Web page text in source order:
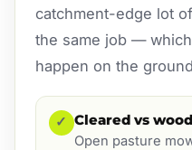
catchment-edge lot
the same job —
happen on the
✓ Cleared vs
Open pasture